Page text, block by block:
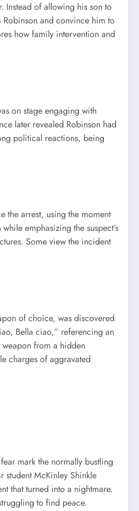
Instead of allowing his son to
and convince him to
how family intervention and
on stage engaging with
later revealed Robinson had
political reactions, being
the arrest, using the moment
emphasizing the suspect’s
Some view the incident
of choice, was discovered
Bella ciao,” referencing an
from a hidden
charges of aggravated
mark the normally bustling
student McKinley Shinkle
that turned into a nightmare.
to find peace.